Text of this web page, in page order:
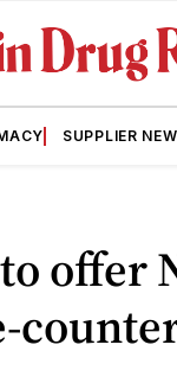
SUPPLIER
offer